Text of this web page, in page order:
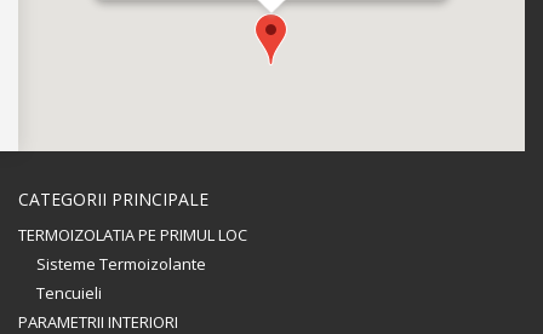
CATEGORII PRINCIPALE
TERMOIZOLATIA PE PRIMUL LOC
Sisteme Termoizolante
Tencuieli
PARAMETRII INTERIORI